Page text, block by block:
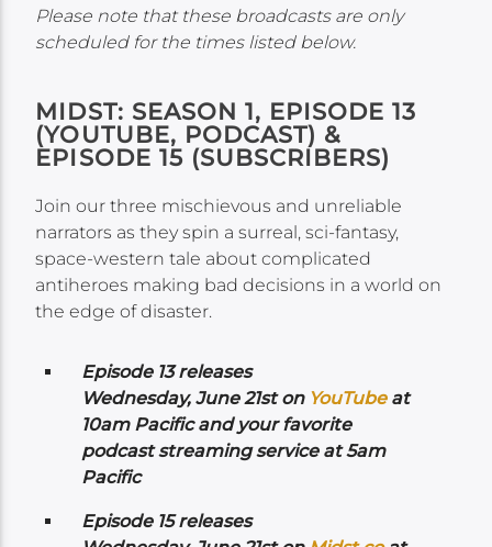
Please note that these broadcasts are only
scheduled for the times listed below.
MIDST: SEASON 1, EPISODE 13
(YOUTUBE, PODCAST) &
EPISODE 15 (SUBSCRIBERS)
Join our three mischievous and unreliable
narrators as they spin a surreal, sci-fantasy,
space-western tale about complicated
antiheroes making bad decisions in a world on
the edge of disaster.
Episode 13 releases
Wednesday, June 21st on YouTubeat
10am Pacific and your favorite
podcast streaming service at 5am
Pacific
Episode 15 releases